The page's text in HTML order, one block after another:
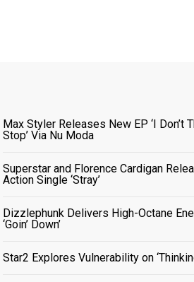
Max Styler Releases New EP ‘I Don’t
Stop’ Via Nu Moda
Superstar and Florence Cardigan
Action Single ‘Stray’
Dizzlephunk Delivers High-Octane
‘Goin’ Down’
Star2 Explores Vulnerability on